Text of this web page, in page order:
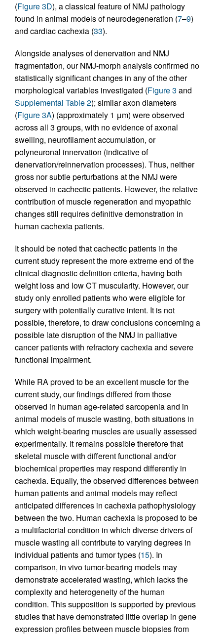
(Figure 3D), a classical feature of NMJ pathology
found in animal models of neurodegeneration (7–9)
and cardiac cachexia (33).
Alongside analyses of denervation and NMJ
fragmentation, our NMJ-morph analysis confirmed no
statistically significant changes in any of the other
morphological variables investigated (Figure 3 and
Supplemental Table 2); similar axon diameters
(Figure 3A) (approximately 1 μm) were observed
across all 3 groups, with no evidence of axonal
swelling, neurofilament accumulation, or
polyneuronal innervation (indicative of
denervation/reinnervation processes). Thus, neither
gross nor subtle perturbations at the NMJ were
observed in cachectic patients. However, the relative
contribution of muscle regeneration and myopathic
changes still requires definitive demonstration in
human cachexia patients.
It should be noted that cachectic patients in the
current study represent the more extreme end of the
clinical diagnostic definition criteria, having both
weight loss and low CT muscularity. However, our
study only enrolled patients who were eligible for
surgery with potentially curative intent. It is not
possible, therefore, to draw conclusions concerning a
possible late disruption of the NMJ in palliative
cancer patients with refractory cachexia and severe
functional impairment.
While RA proved to be an excellent muscle for the
current study, our findings differed from those
observed in human age-related sarcopenia and in
animal models of muscle wasting, both situations in
which weight-bearing muscles are usually assessed
experimentally. It remains possible therefore that
skeletal muscle with different functional and/or
biochemical properties may respond differently in
cachexia. Equally, the observed differences between
human patients and animal models may reflect
anticipated differences in cachexia pathophysiology
between the two. Human cachexia is proposed to be
a multifactorial condition in which diverse drivers of
muscle wasting all contribute to varying degrees in
individual patients and tumor types (15). In
comparison, in vivo tumor-bearing models may
demonstrate accelerated wasting, which lacks the
complexity and heterogeneity of the human
condition. This supposition is supported by previous
studies that have demonstrated little overlap in gene
expression profiles between muscle biopsies from